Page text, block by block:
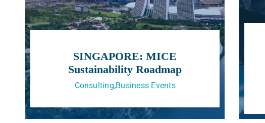
SINGAPORE: MICE
Sustainability Roadmap
Consulting,Business Events